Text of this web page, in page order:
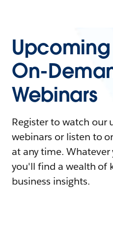
On-
Webinars
Register to watch our
webinars or listen to
at any time. Whatever
you'll find a wealth of
business insights.